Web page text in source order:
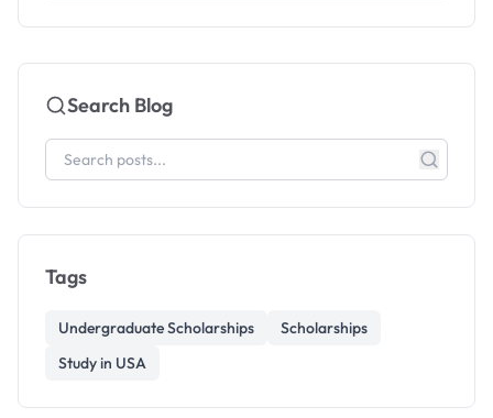
Search Blog
Tags
Undergraduate Scholarships
Scholarships
Study in USA